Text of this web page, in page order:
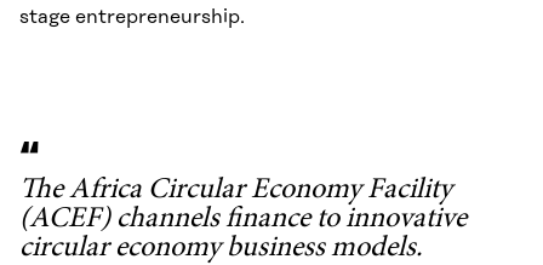
stage entrepreneurship.
The Africa Circular Economy Facility
(ACEF) channels finance to innovative
circular economy business models.